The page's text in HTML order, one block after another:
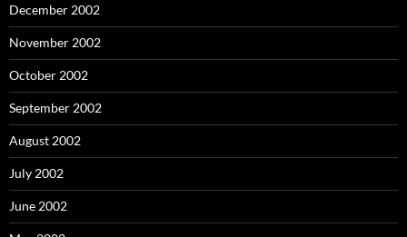
December 2002
November 2002
October 2002
September 2002
August 2002
July 2002
June 2002